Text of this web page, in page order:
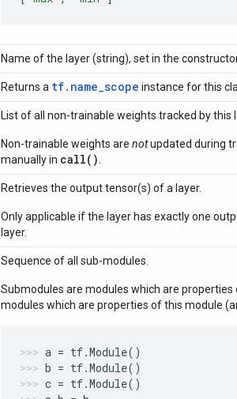
Name of the layer (string), set in the
Returns a tf.name_scope instance for this
List of all non-trainable weights tracked by this
Non-trainable weights are notupdated during
manually in call()
Retrieves the output tensor(s) of a layer.
Only applicable if the layer has exactly one
layer.
Sequence of all sub-modules.
Submodules are modules which are
modules which are properties of this module
a = tf.Module()
b = tf.Module()
c = tf.Module()